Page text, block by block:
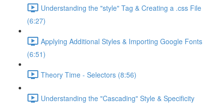
Understanding the "style" Tag & Creating a .css File
(6:27)
Applying Additional Styles & Importing Google Fonts
(6:51)
Theory Time - Selectors (8:56)
Understanding the "Cascading" Style & Specificity​